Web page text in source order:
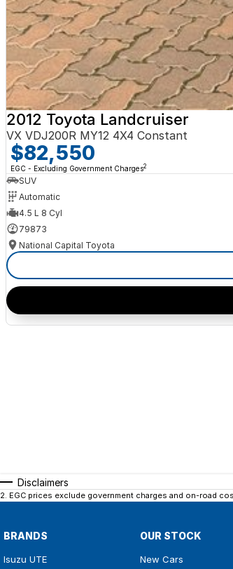
2012 Toyota Landcruiser
VX VDJ200R MY12 4X4 Constant
$82,550
EGC - Excluding Government Charges2
SUV
Automatic
4.5 L 8 Cyl
79873
National Capital Toyota
Disclaimers
2. EGC prices exclude government charges and on-road
BRANDS
Isuzu UTE
OUR STOCK
New Cars